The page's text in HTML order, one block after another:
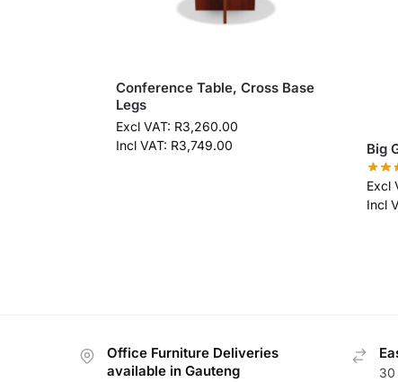
Conference Table, Cross Base
Legs
Excl VAT: R3,260.00
Incl VAT: R3,749.00 Big
Excl
Incl
Office Furniture Deliveries
available in Gauteng
30